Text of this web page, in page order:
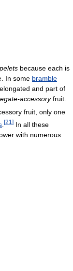
because each is
In some bramble
and part of
accessoryfruit.
fruit, only one
[21 ] In all these
with numerous